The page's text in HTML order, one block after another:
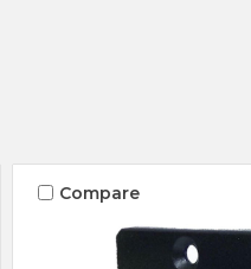
Compare